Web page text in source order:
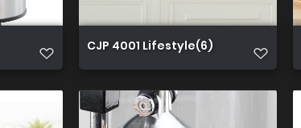
CJP 4001 Lifestyle(6)